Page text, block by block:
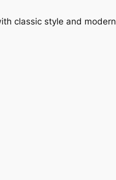
classic style and modern